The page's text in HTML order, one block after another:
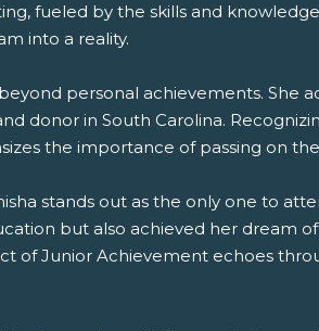
fueled by the skills and
into a reality.
personal achievements. She
donor in South Carolina.
the importance of passing on
stands out as the only one to
but also achieved her dream
of Junior Achievement echoes